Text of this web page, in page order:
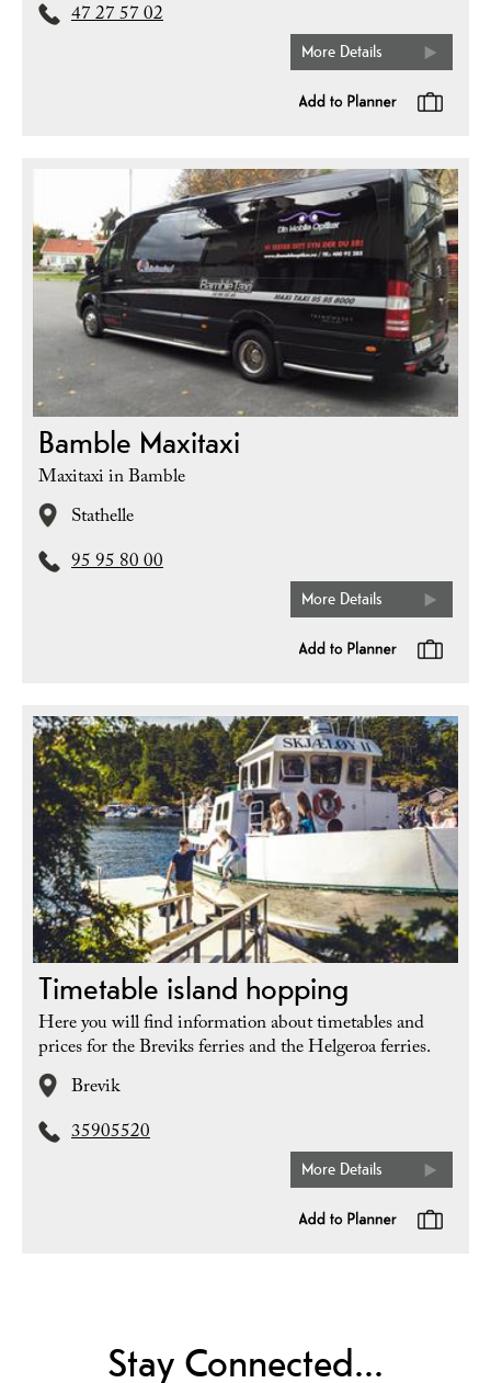
47 27 57 02
More Details
Bamble Maxitaxi
Maxitaxi in Bamble
Stathelle
95 95 80 00
More Details
Timetable island hopping
Here you will find information about timetables and
prices for the Breviks ferries and the Helgeroa ferries.
Brevik
35905520
More Details
Stay Connected...